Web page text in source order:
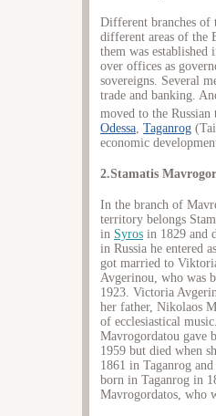
Different branches of
different areas of the
them was
over offices as
sovereigns. Several
trade and banking.
moved to the
Odessa Taganrog
economic
2.Stamatis
In the branch of
territory belongs
in Syros in 1829 and
in Russia he entered
got married to
Avgerinou, who was
1923. Victoria
her father, Nikolaos
of ecclesiastical
Mavrogordatou gave
1959 but died when
1861 in Taganrog
born in Taganrog in
Mavrogordatos, who